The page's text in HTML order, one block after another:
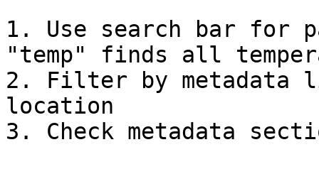
1. Use search bar for
"temp" finds all
2. Filter by metadata
location
3. Check metadata